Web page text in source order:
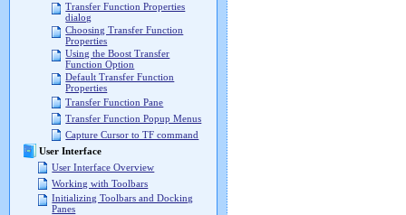
Transfer Function Properties
dialog
Choosing Transfer Function
Properties
Using the Boost Transfer
Function Option
Default Transfer Function
Properties
Transfer Function Pane
Transfer Function Popup Menus
Capture Cursor to TF command
User Interface
User Interface Overview
Working with Toolbars
Initializing Toolbars and Docking
Panes